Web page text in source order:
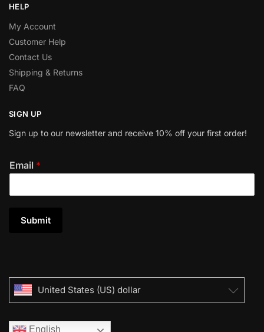
HELP
My Account
Customer Help
Contact Us
Shipping & Returns
FAQ
SIGN UP
Sign up to our newsletter and receive 10% off your first order!
Email *
Submit
United States (US) dollar
English